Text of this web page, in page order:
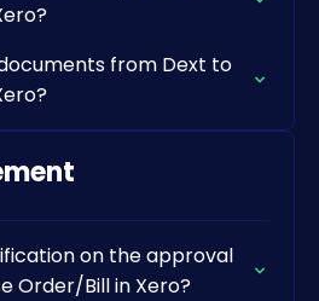
from Dext to
on the approval
Order/Bill in Xero?